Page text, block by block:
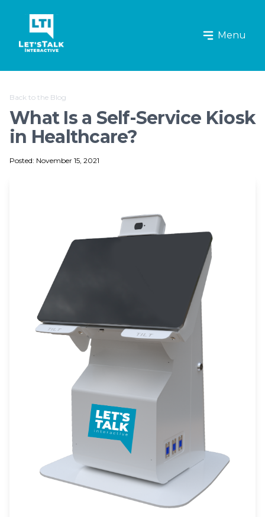
Let's Talk Interactive Logo
Menu
Back to the Blog
What Is a Self-Service Kiosk
in Healthcare?
Posted: November 15, 2021